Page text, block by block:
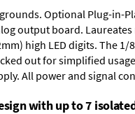
Optional Plug-in-
output board.
high LED digits. The 1/
out for simplified
All power and signal
with up to 7